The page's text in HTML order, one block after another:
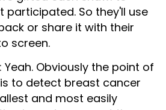
participated. So they'll use
or share it with their
screen.
Yeah. Obviously the point of
to detect breast cancer
and most easily